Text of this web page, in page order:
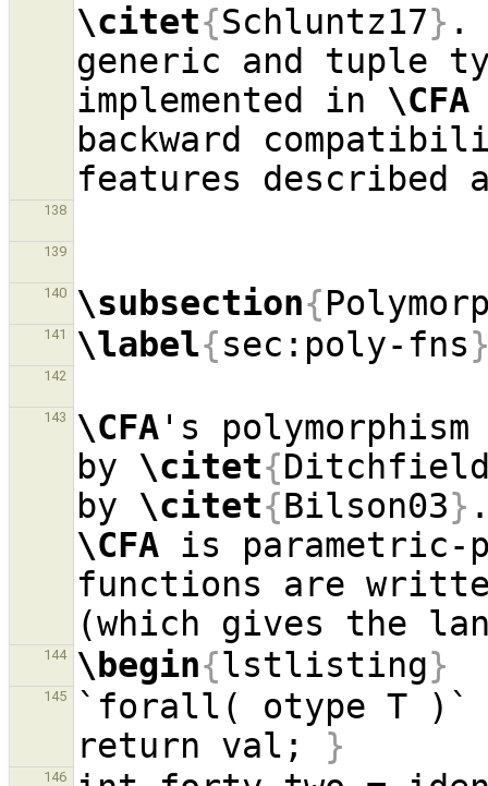
\citet{Schluntz17} .
generic and tuple
implemented in \CFA
backward
138
139
140 \subsection{
141 \label{sec:poly-fns
142
143 \CFA 's
by \citet{
by \citet{Bilson03}
\CFA is parametric-
functions are
144 \begin{lstlisting}
145
`forall( otype T
return val; }
146